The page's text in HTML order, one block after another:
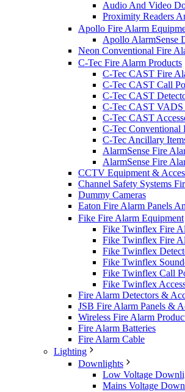
Audio And Video
Proximity Readers
Apollo Fire Alarm
Apollo AlarmSense
Neon Conventional Fire
C-Tec Fire Alarm Products
C-Tec CAST Fire
C-Tec CAST Call
C-Tec CAST
C-Tec CAST VADS
C-Tec CAST
C-Tec Conventional
C-Tec Ancillary
AlarmSense Fire
AlarmSense Fire
CCTV Equipment &
Channel Safety Systems
Dummy Cameras
Eaton Fire Alarm Panels
Fike Fire Alarm Equipment
Fike Twinflex Fire
Fike Twinflex Fire
Fike Twinflex
Fike Twinflex
Fike Twinflex Call
Fike Twinflex
Fire Alarm Detectors &
JSB Fire Alarm Panels &
Wireless Fire Alarm
Fire Alarm Batteries
Fire Alarm Cable
Lighting
Downlights
Low Voltage
Mains Voltage